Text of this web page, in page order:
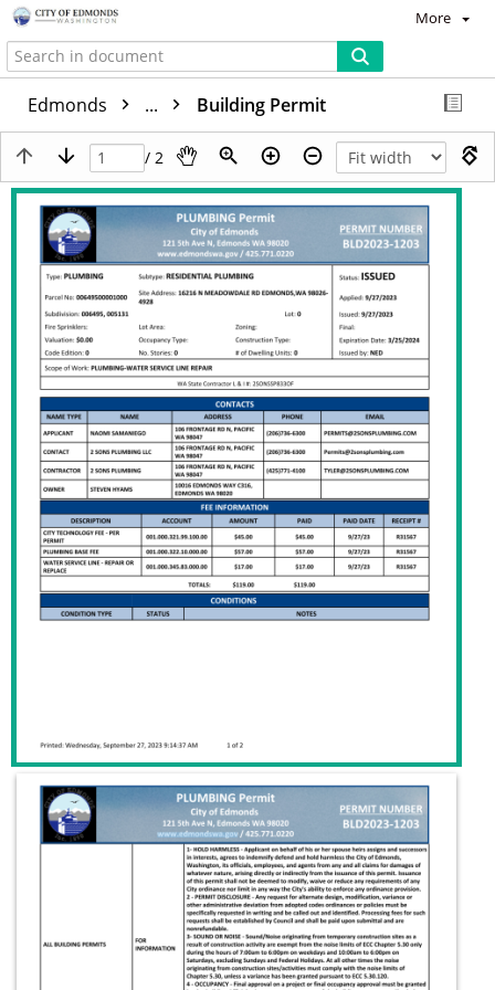
More
Edmonds ... Building Permit
/ 2